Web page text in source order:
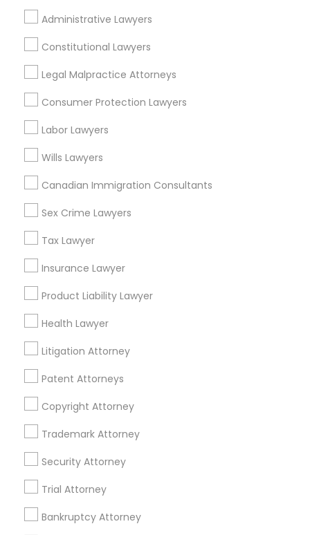
Administrative Lawyers
Constitutional Lawyers
Legal Malpractice Attorneys
Consumer Protection Lawyers
Labor Lawyers
Wills Lawyers
Canadian Immigration Consultants
Sex Crime Lawyers
Tax Lawyer
Insurance Lawyer
Product Liability Lawyer
Health Lawyer
Litigation Attorney
Patent Attorneys
Copyright Attorney
Trademark Attorney
Security Attorney
Trial Attorney
Bankruptcy Attorney
Legal Attorney Services in Nearby
Areas
Legal Attorney Services in 485E US-1 Building E, Suite 240,
Iselin, NJ, USA
Legal Attorney Services in 450 Century Parkway, Suite
250 Allen, TX
Legal Attorney Services in 23023 Orchard Lake Rd,
Building A2 ,Farmington, MI 48336, USA
Legal Attorney Services in 1149 Green Street, Iselin, NJ,
Related Categories Nearby
Accountant Services
Tax Preparation Services
Mortgage Loan Services
Home Loan Services
Life Insurance
Real Estate Agents
Passport & Visa Services
Financial & Taxation Services
Legal Services Specialisation
Business Consulting Services
Legal Attorney Services